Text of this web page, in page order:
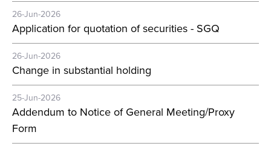
26-Jun-2026
Application for quotation of securities - SGQ
26-Jun-2026
Change in substantial holding
25-Jun-2026
Addendum to Notice of General Meeting/Proxy
Form